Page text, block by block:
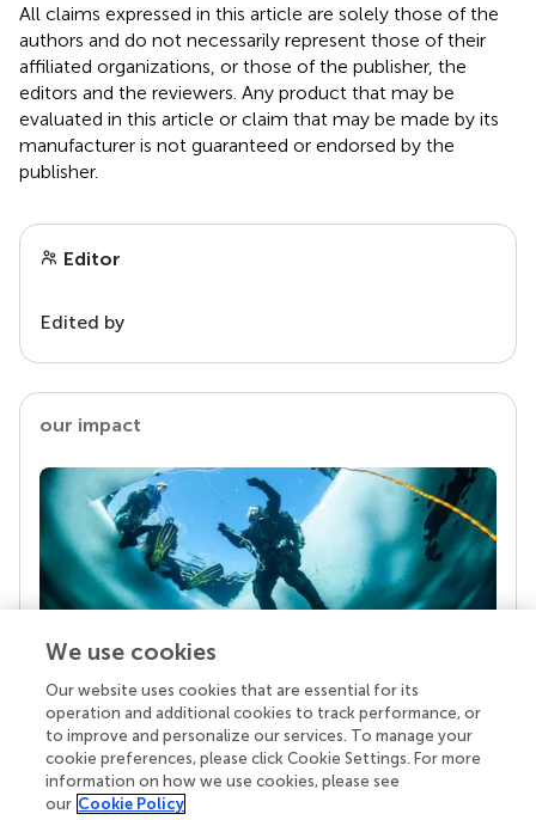
All claims expressed in this article are solely those of the
authors and do not necessarily represent those of their
affiliated organizations, or those of the publisher, the
editors and the reviewers. Any product that may be
evaluated in this article or claim that may be made by its
manufacturer is not guaranteed or endorsed by the
publisher.
Editor
Edited by
our impact
Your research is the real superpower
Behind each article we publish stands a team of
superheroes: authors, editors, and reviewers who
chose to uphold quality standards and share
knowledge openly. Read more about the impact
We use cookies
Our website uses cookies that are essential for its
operation and additional cookies to track performance, or
to improve and personalize our services. To manage your
cookie preferences, please click Cookie Settings. For more
information on how we use cookies, please see
our Cookie Policy